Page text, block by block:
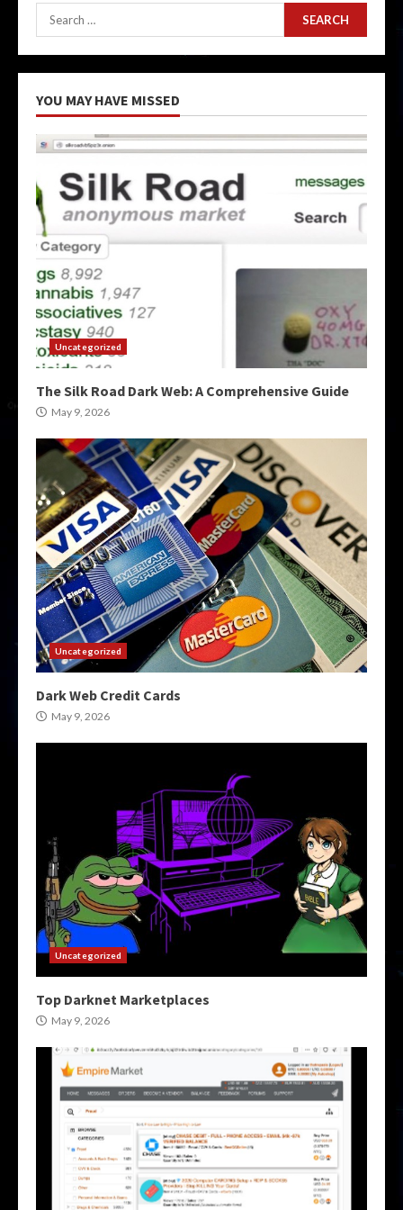
Search
for:
YOU MAY HAVE MISSED
Uncategorized
The Silk Road Dark Web: A Comprehensive Guide
May 9, 2026
Uncategorized
Dark Web Credit Cards
May 9, 2026
Uncategorized
Top Darknet Marketplaces
May 9, 2026